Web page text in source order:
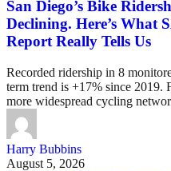
San Diego’s Bike
Declining. Here’s What
Report Really Tells Us
Recorded ridership in 8
term trend is +17% since 2019.
more widespread cycling
Harry Bubbins
August 5, 2026